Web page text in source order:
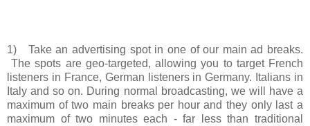
1) Take an advertising spot in one of our main ad breaks.
The spots are geo-targeted, allowing you to target French
listeners in France, German listeners in Germany. Italians in
Italy and so on. During normal broadcasting, we will have a
maximum of two main breaks per hour and they only last a
maximum of two minutes each - far less than traditional